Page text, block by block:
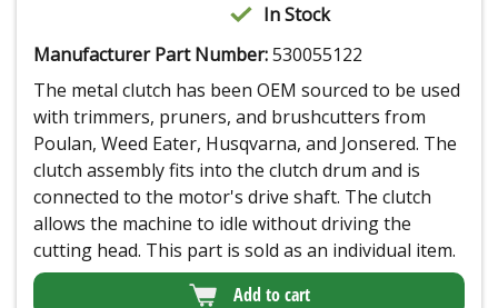
In Stock
Manufacturer Part Number:530055122
The metal clutch has been OEM sourced to be used
with trimmers, pruners, and brushcutters from
Poulan, Weed Eater, Husqvarna, and Jonsered. The
clutch assembly fits into the clutch drum and is
connected to the motor's drive shaft. The clutch
allows the machine to idle without driving the
cutting head. This part is sold as an individual item.
Add to cart